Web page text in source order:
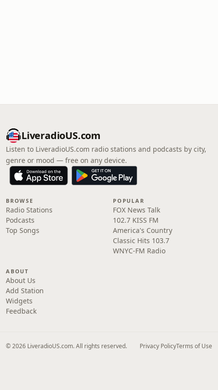
LiveradioUS.com
Listen to LiveradioUS.com radio stations and podcasts by city,
genre or mood — free on any device.
BROWSE
Radio Stations
Podcasts
Top Songs
POPULAR
FOX News Talk
102.7 KISS FM
America's Country
Classic Hits 103.7
WNYC-FM Radio
ABOUT
About Us
Add Station
Widgets
Feedback
© 2026 LiveradioUS.com. All rights reserved. Privacy PolicyTerms of Use